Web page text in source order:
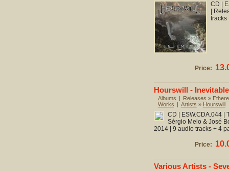
CD |
|
tracks
Price:
Hourswill - Inevitable
Albums | Releases »
Works | Artists » Hourswill
CD | ESW.CDA.044 |
Sérgio Melo & José
2014 | 9 audio tracks + 4
Price:
Various Artists -